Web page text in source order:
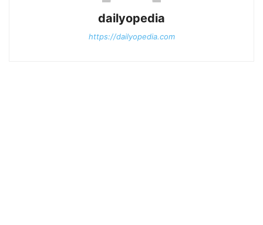
dailyopedia
https://dailyopedia.com